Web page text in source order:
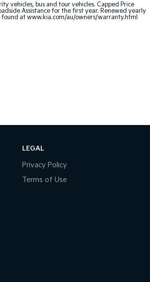
vehicles, bus and tour vehicles. Capped Price
Assistance for the first year. Renewed yearly
found at www.kia.com/au/owners/warranty.html
LEGAL
Privacy Policy
Terms of Use